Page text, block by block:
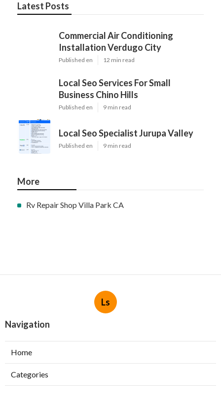
Latest Posts
Commercial Air Conditioning
Installation Verdugo City
Published en 12 min read
Local Seo Services For Small
Business Chino Hills
Published en 9 min read
Local Seo Specialist Jurupa Valley
Published en 9 min read
More
Rv Repair Shop Villa Park CA
Ls
Navigation
Home
Categories